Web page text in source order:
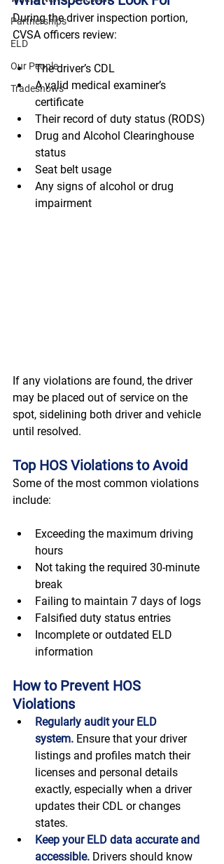
Partnerships
ELD
Our People
Tradeshows
During the driver inspection portion,
CVSA officers review:
The driver’s CDL
A valid medical examiner’s
certificate
Their record of duty status (RODS)
Drug and Alcohol Clearinghouse
status
Seat belt usage
Any signs of alcohol or drug
impairment
If any violations are found, the driver
may be placed out of service on the
spot, sidelining both driver and vehicle
until resolved.
Top HOS Violations to Avoid
Some of the most common violations
include:
Exceeding the maximum driving
hours
Not taking the required 30-minute
break
Failing to maintain 7 days of logs
Falsified duty status entries
Incomplete or outdated ELD
information
How to Prevent HOS
Violations
Regularly audit your ELD
system. Ensure that your driver
listings and profiles match their
licenses and personal details
exactly, especially when a driver
updates their CDL or changes
states.
Keep your ELD data accurate and
accessible. Drivers should know